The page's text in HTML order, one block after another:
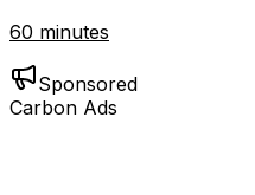
60 minutes
Sponsored
Carbon Ads